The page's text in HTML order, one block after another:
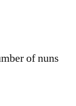
of nuns